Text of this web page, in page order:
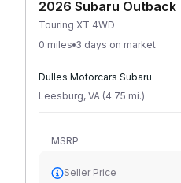
2026 Subaru Outback
Touring XT 4WD
0 miles 3 days on market
Dulles Motorcars Subaru
Leesburg, VA (4.75 mi.)
MSRP
Seller Price